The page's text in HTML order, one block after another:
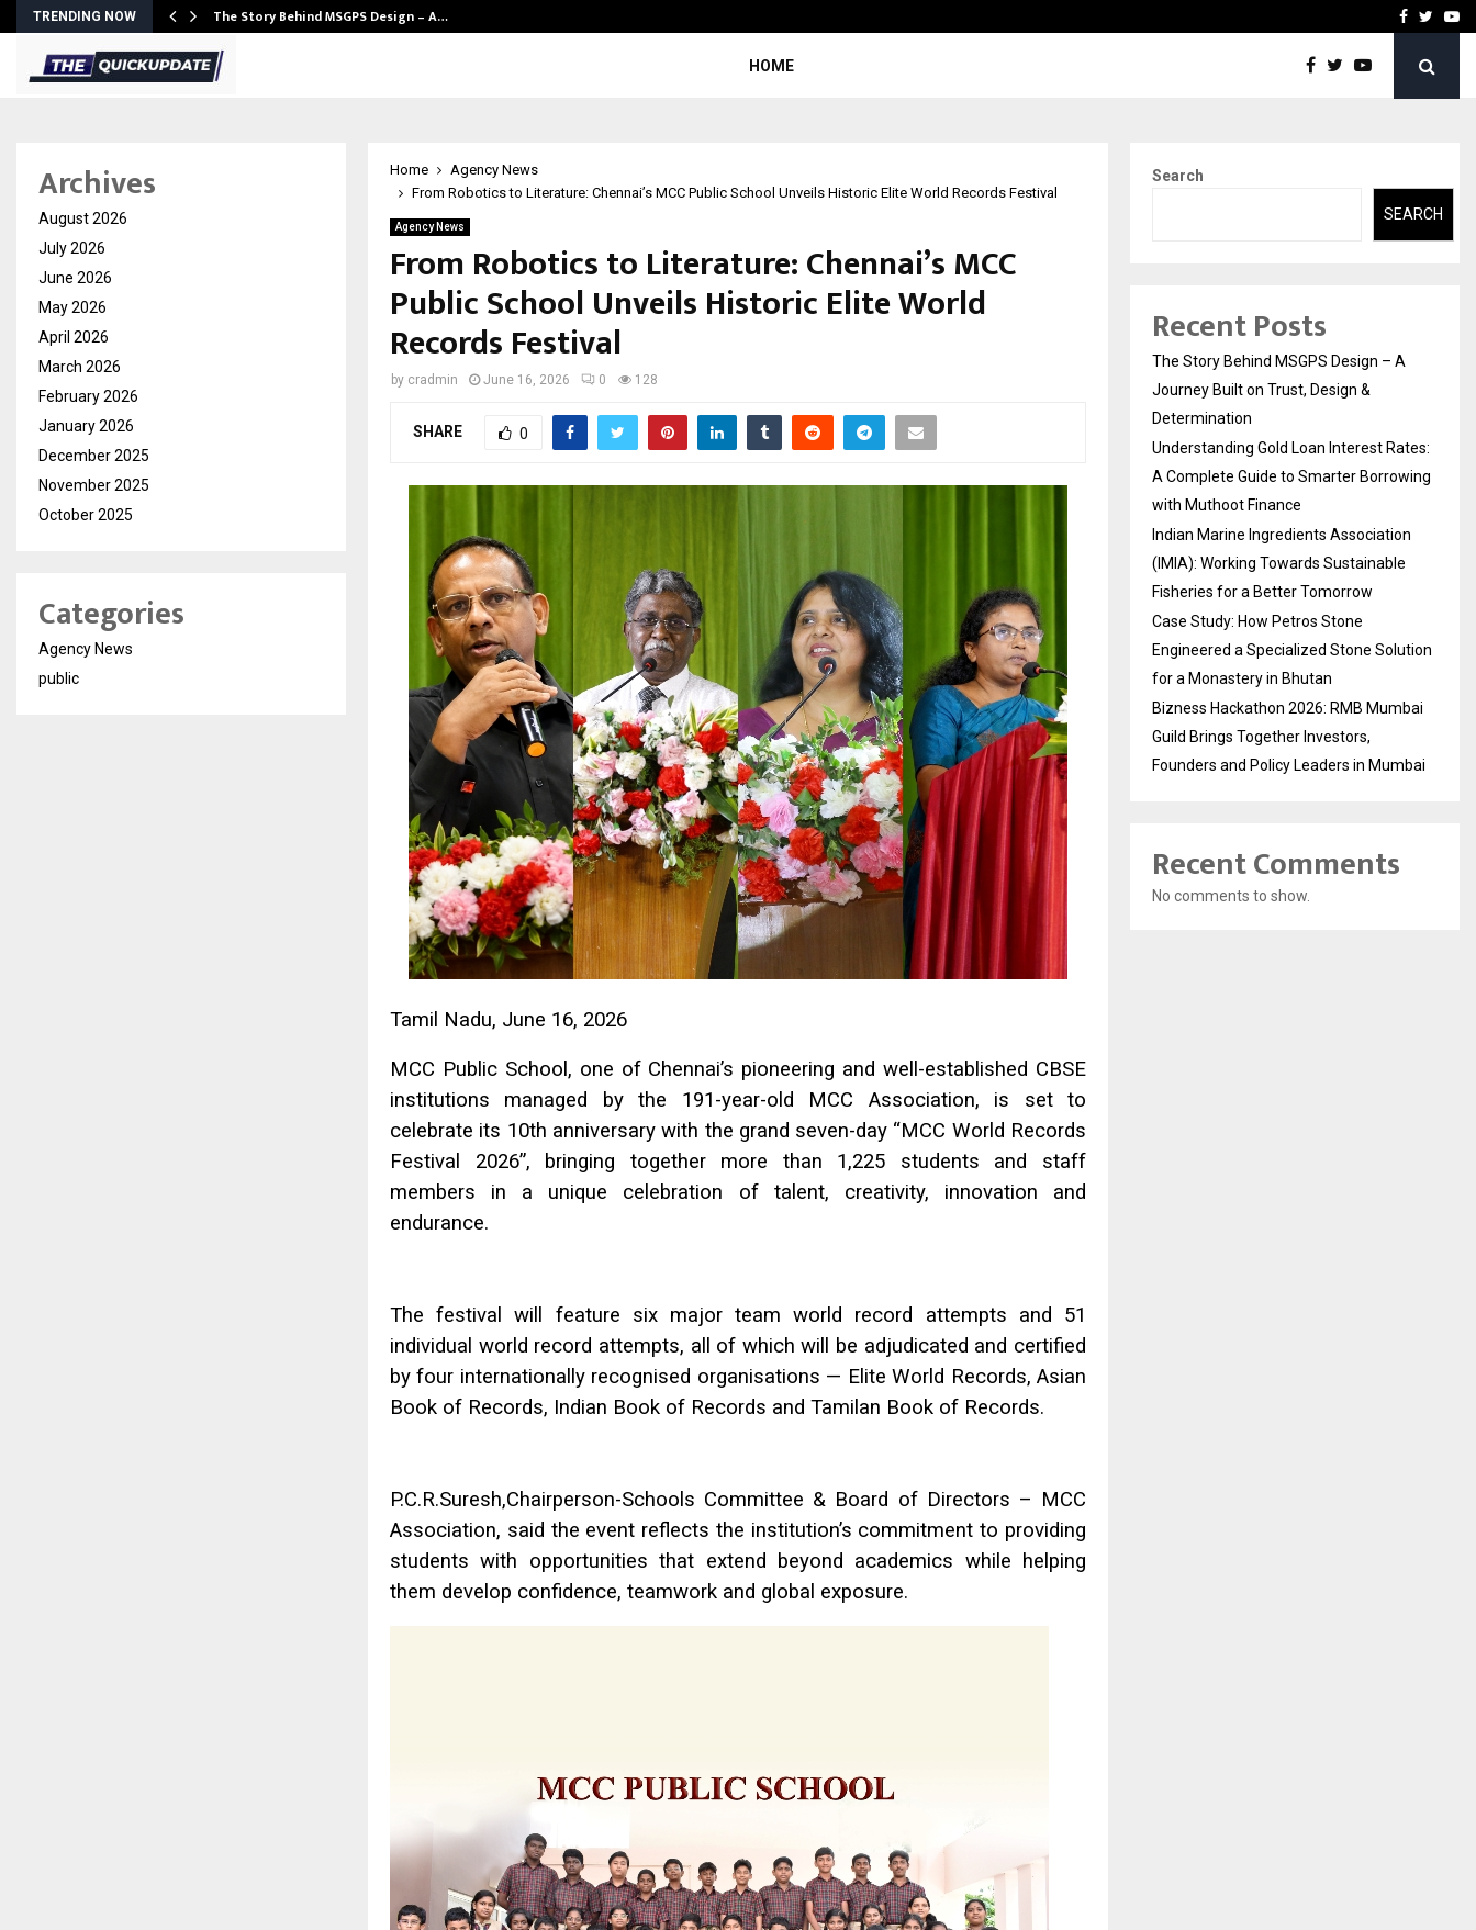
TRENDING NOW The Story Behind MSGPS Design – A… Indian MarineFacebook
HOME
Home
Agency News
From Robotics to Literature: Chennai’s MCC Public School Unveils Historic Elite World Records Festival
Agency News
From Robotics to Literature: Chennai’s MCC
Public School Unveils Historic Elite World
Records Festival
by cradmin June 16, 2026 0 128
SHARE 0
Tamil Nadu, June 16, 2026
MCC Public School, one of Chennai’s pioneering and well-established CBSE
institutions managed by the 191-year-old MCC Association, is set to
celebrate its 10th anniversary with the grand seven-day “MCC World Records
Festival 2026”, bringing together more than 1,225 students and staff
members in a unique celebration of talent, creativity, innovation and
endurance.
The festival will feature six major team world record attempts and 51
individual world record attempts, all of which will be adjudicated and certified
by four internationally recognised organisations — Elite World Records, Asian
Book of Records, Indian Book of Records and Tamilan Book of Records.
P.C.R.Suresh,Chairperson-Schools Committee & Board of Directors – MCC
Association, said the event reflects the institution’s commitment to providing
students with opportunities that extend beyond academics while helping
them develop confidence, teamwork and global exposure.
Archives
August 2026
July 2026
June 2026
May 2026
April 2026
March 2026
February 2026
January 2026
December 2025
November 2025
October 2025
Categories
Agency News
public
Search
SEARCH
Recent Posts
The Story Behind MSGPS Design – A
Journey Built on Trust, Design &
Determination
Understanding Gold Loan Interest Rates:
A Complete Guide to Smarter Borrowing
with Muthoot Finance
Indian Marine Ingredients Association
(IMIA): Working Towards Sustainable
Fisheries for a Better Tomorrow
Case Study: How Petros Stone
Engineered a Specialized Stone Solution
for a Monastery in Bhutan
Bizness Hackathon 2026: RMB Mumbai
Guild Brings Together Investors,
Founders and Policy Leaders in Mumbai
Recent Comments
No comments to show.